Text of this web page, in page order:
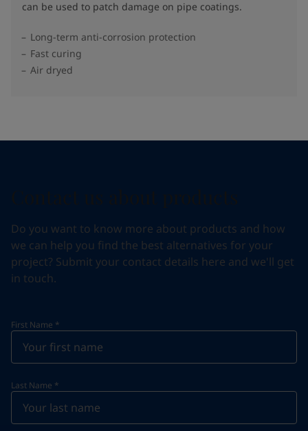
can be used to patch damage on pipe coatings.
Long-term anti-corrosion protection
Fast curing
Air dryed
Do you want to know more about products and how
we can help you find the best alternatives for your
project? Submit your contact details here and we'll get
in touch.
First Name *
Last Name *